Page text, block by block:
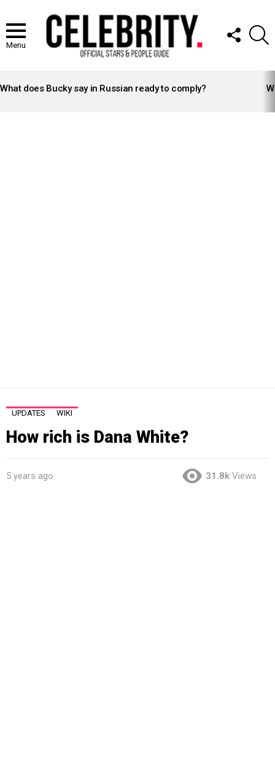
Menu
FOLLOW
US
STORIES
What does Bucky say in Russian ready to comply?
UPDATES WIKI
How rich is Dana White?
5 years ago 31.8k Views